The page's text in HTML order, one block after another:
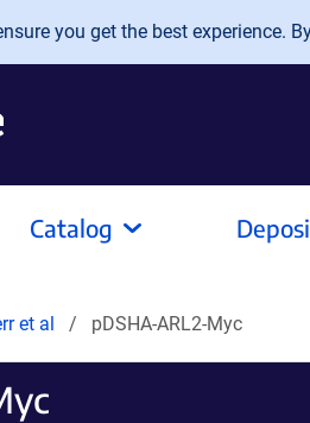
you get the best experience.
Catalog
et al pDSHA-ARL2-Myc